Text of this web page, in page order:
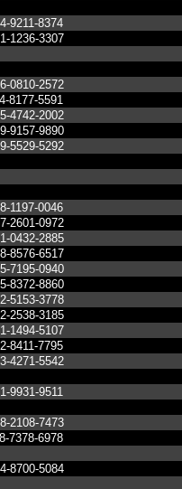
9211-8374
1236-3307
0810-2572
8177-5591
4742-2002
9157-9890
5529-5292
1197-0046
2601-0972
0432-2885
8576-6517
7195-0940
8372-8860
5153-3778
2538-3185
1494-5107
8411-7795
4271-5542
9931-9511
2108-7473
7378-6978
8700-5084